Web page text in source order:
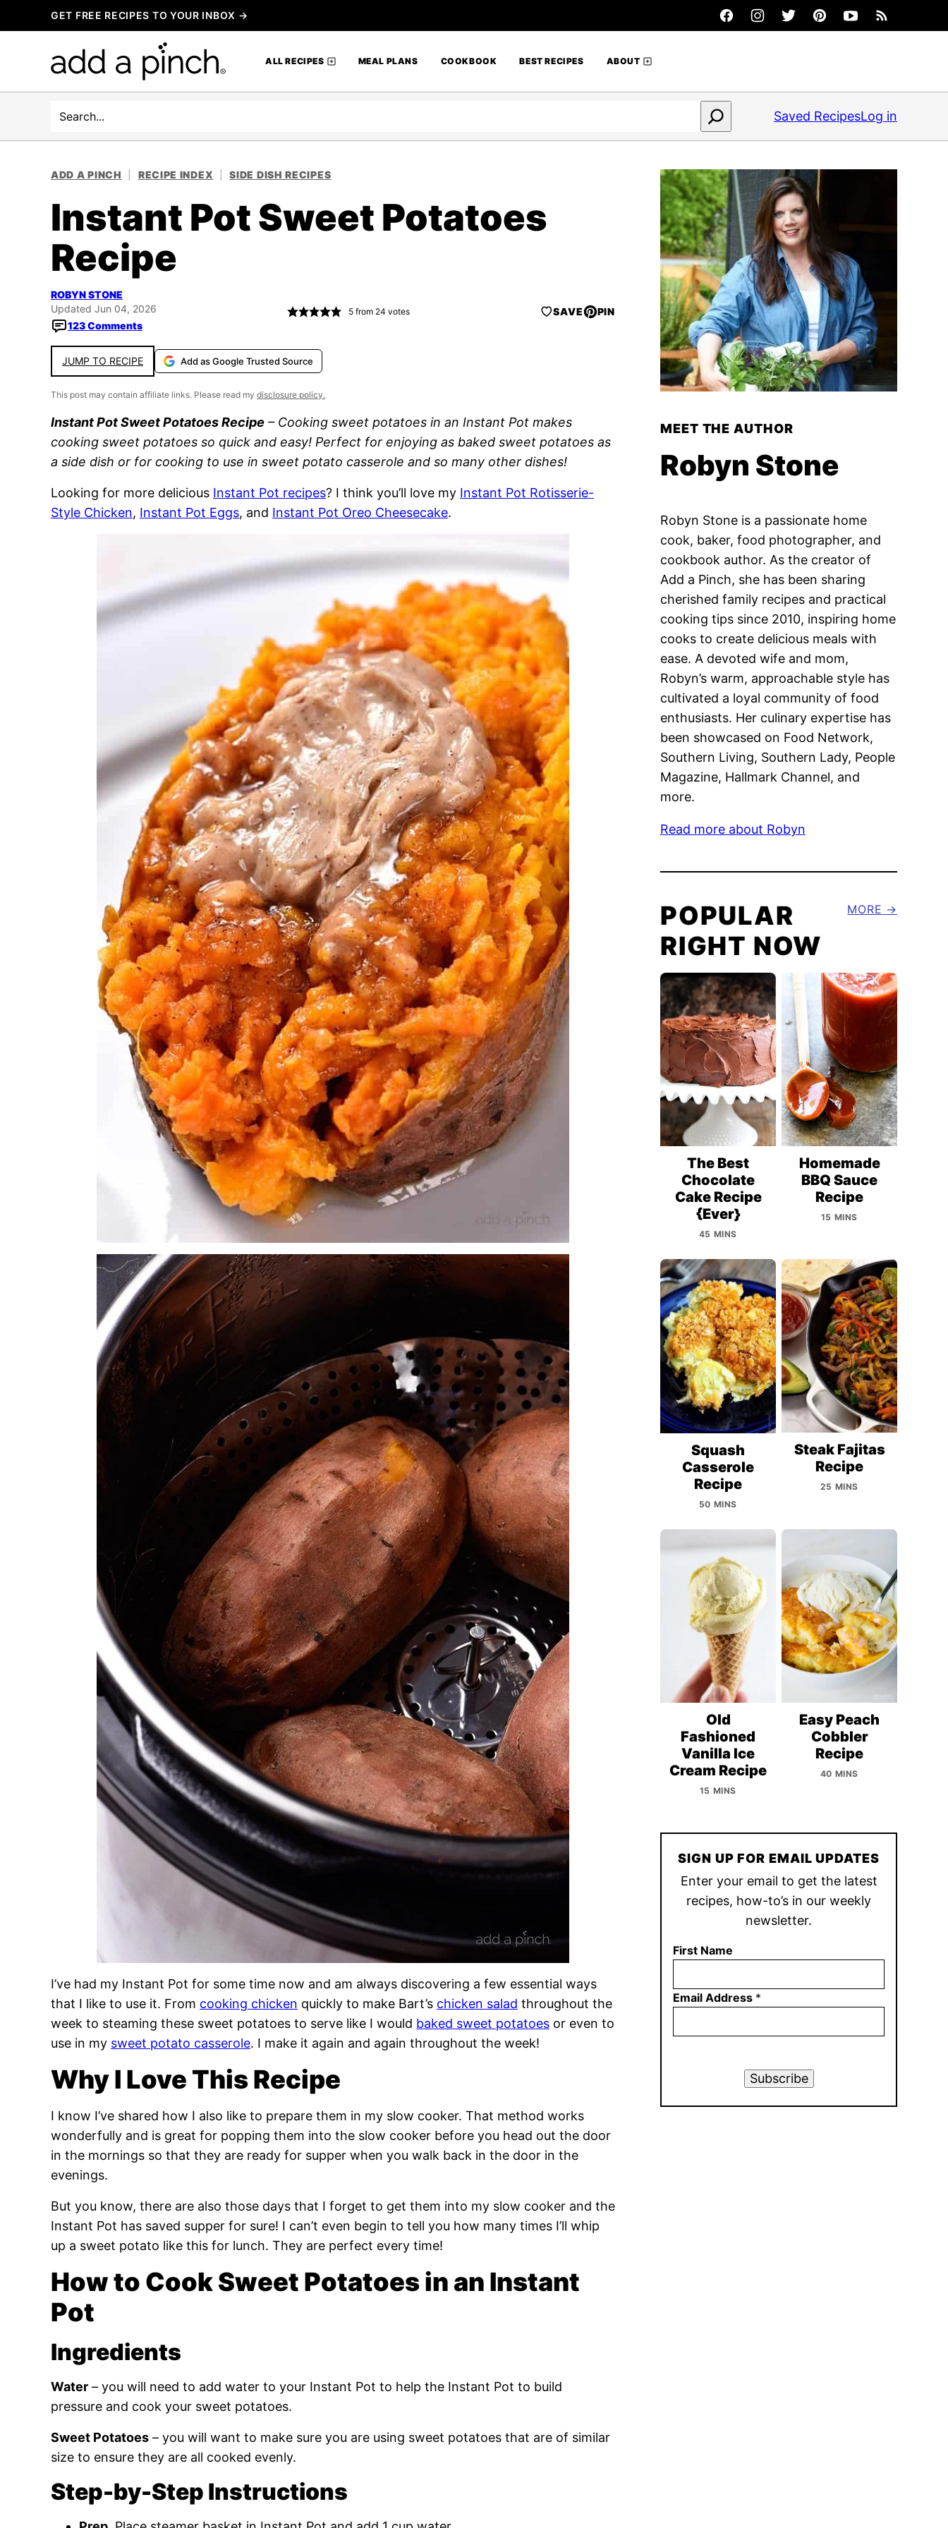
to
GET FREE RECIPES TO YOUR INBOX →
ALL RECIPES MEAL PLANS COOKBOOK BEST RECIPES ABOUT
Search Saved RecipesLog in
ADD A PINCH RECIPE INDEX SIDE DISH RECIPES
Instant Pot Sweet Potatoes
Recipe
ROBYN STONE
Updated Jun 04, 2026
123 Comments
5 from 24 votes SAVE PIN
JUMP TO RECIPE Add as Google Trusted Source
This post may contain affiliate links. Please read my disclosure policy.
Instant Pot Sweet Potatoes Recipe – Cooking sweet potatoes in an Instant Pot makes
cooking sweet potatoes so quick and easy! Perfect for enjoying as baked sweet potatoes as
a side dish or for cooking to use in sweet potato casserole and so many other dishes!
Looking for more delicious Instant Pot recipes? I think you’ll love my Instant Pot Rotisserie-
Style Chicken, Instant Pot Eggs, and Instant Pot Oreo Cheesecake.
I’ve had my Instant Pot for some time now and am always discovering a few essential ways
that I like to use it. From cooking chicken quickly to make Bart’s chicken salad throughout the
week to steaming these sweet potatoes to serve like I would baked sweet potatoes or even to
use in my sweet potato casserole. I make it again and again throughout the week!
Why I Love This Recipe
I know I’ve shared how I also like to prepare them in my slow cooker. That method works
wonderfully and is great for popping them into the slow cooker before you head out the door
in the mornings so that they are ready for supper when you walk back in the door in the
evenings.
But you know, there are also those days that I forget to get them into my slow cooker and the
Instant Pot has saved supper for sure! I can’t even begin to tell you how many times I’ll whip
up a sweet potato like this for lunch. They are perfect every time!
How to Cook Sweet Potatoes in an Instant
Pot
Ingredients
Water – you will need to add water to your Instant Pot to help the Instant Pot to build
pressure and cook your sweet potatoes.
Sweet Potatoes – you will want to make sure you are using sweet potatoes that are of similar
size to ensure they are all cooked evenly.
Step-by-Step Instructions
MEET THE AUTHOR
Robyn Stone
Robyn Stone is a passionate home
cook, baker, food photographer, and
cookbook author. As the creator of
Add a Pinch, she has been sharing
cherished family recipes and practical
cooking tips since 2010, inspiring home
cooks to create delicious meals with
ease. A devoted wife and mom,
Robyn’s warm, approachable style has
cultivated a loyal community of food
enthusiasts. Her culinary expertise has
been showcased on Food Network,
Southern Living, Southern Lady, People
Magazine, Hallmark Channel, and
more.
Read more about Robyn
POPULAR
RIGHT NOW
MORE
The Best
Chocolate
Cake Recipe
{Ever}
45 MINS
Homemade
BBQ Sauce
Recipe
15 MINS
Squash
Casserole
Recipe
50 MINS
Steak Fajitas
Recipe
25 MINS
Old
Fashioned
Vanilla Ice
Cream Recipe
15 MINS
Easy Peach
Cobbler
Recipe
40 MINS
SIGN UP FOR EMAIL UPDATES
Enter your email to get the latest
recipes, how-to’s in our weekly
newsletter.
First Name
Email Address *
Subscribe